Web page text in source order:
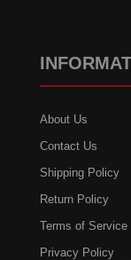
About Us
Contact Us
Shipping Policy
Return Policy
Terms of Service
Privacy Policy